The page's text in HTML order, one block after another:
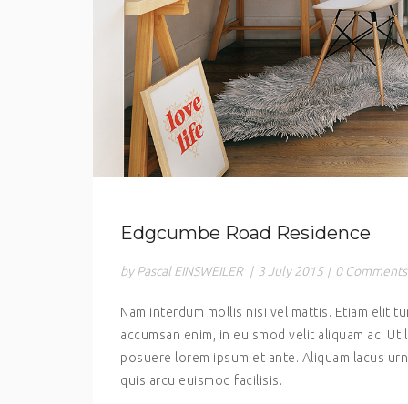
Edgcumbe Road Residence
by Pascal EINSWEILER | 3 July 2015 | 0 Comments
Nam interdum mollis nisi vel mattis. Etiam elit
accumsan enim, in euismod velit aliquam ac.
posuere lorem ipsum et ante. Aliquam lacus
quis arcu euismod facilisis.